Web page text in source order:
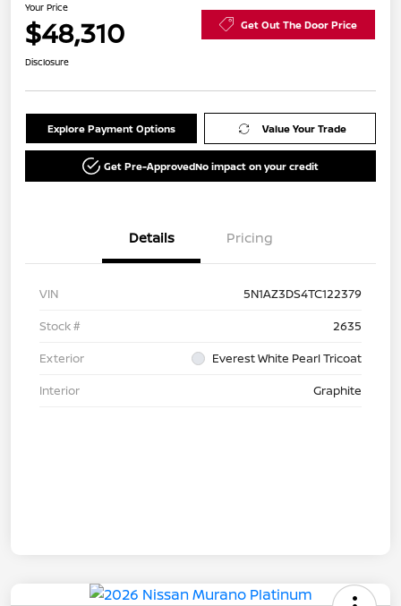
Your Price
$48,310 Get Out The Door Price
Disclosure
Explore Payment Options Value Your Trade
Get Pre-ApprovedNo impact on your credit
Details Pricing
VIN
5N1AZ3DS4TC122379
Stock #
2635
Exterior
Everest White Pearl Tricoat
Interior
Graphite